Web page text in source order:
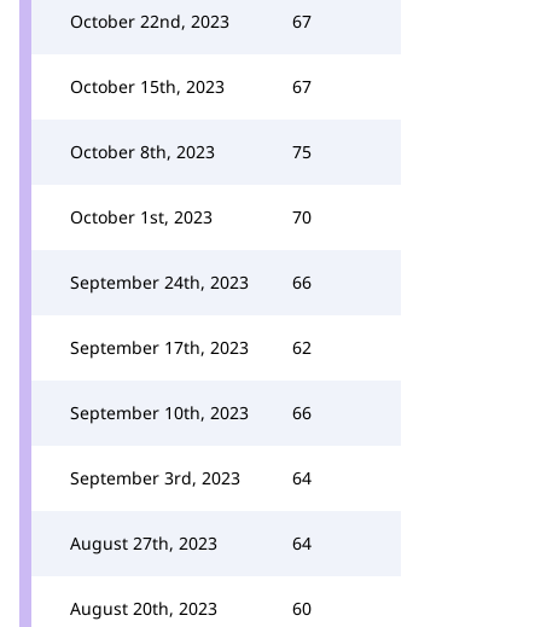
October 22nd, 2023 67
October 15th, 2023 67
October 8th, 2023 75
October 1st, 2023 70
September 24th, 2023 66
September 17th, 2023 62
September 10th, 2023 66
September 3rd, 2023 64
August 27th, 2023 64
August 20th, 2023 60